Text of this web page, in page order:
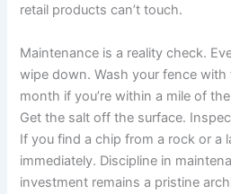
retail products can’t touch.
Maintenance is a reality check.
wipe down. Wash your fence with
month if you’re within a mile of
Get the salt off the surface.
If you find a chip from a rock or a
immediately. Discipline in
investment remains a pristine